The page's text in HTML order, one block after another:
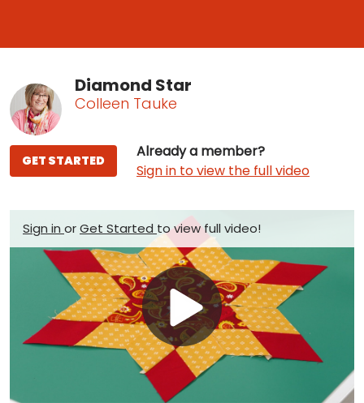
Diamond Star
Colleen Tauke
Already a member?
Sign in to view the full video
GET STARTED
Sign in orGet Started to view full video!
Play